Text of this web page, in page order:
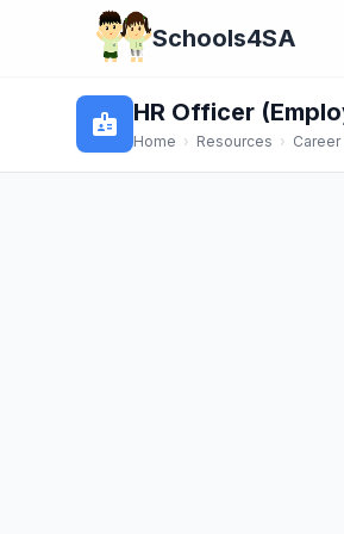
Schools4SA
badge HR Officer
Home › Resources › Career